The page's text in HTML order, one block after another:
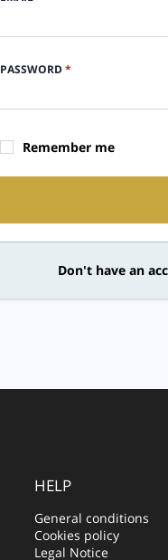
PASSWORD *
Remember me
Don't have an
HELP
General conditions
Cookies policy
Legal Notice